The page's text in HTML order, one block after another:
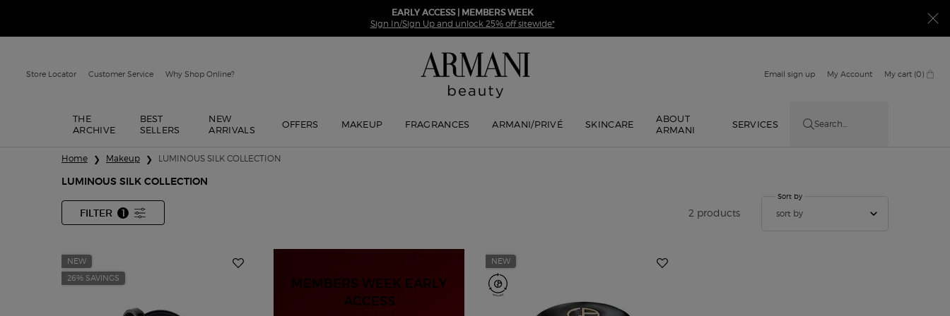
EARLY ACCESS | MEMBERS WEEK
Sign In/Sign Up and unlock 25% off sitewide*
Store Locator Customer Service Why Shop Online? Email sign up My Account My cart 0
0 product in cart
THE
ARCHIVE
BEST
SELLERS
NEW
ARRIVALS
OFFERS MAKEUP FRAGRANCES ARMANI/PRIVÉ SKINCARE
ABOUT
ARMANI
SERVICES Search...
Home Makeup LUMINOUS SILK COLLECTION
LUMINOUS SILK COLLECTION
FILTER
FILTER MENU
1
FILTER APPLIED 2 products
Sort by
sort by
Sort by
NEW
26% SAVINGS
MEMBERS WEEK EARLY
ACCESS
NEW